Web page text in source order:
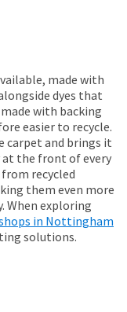
made with
dyes that
with backing
easier to recycle.
carpet and brings it
the front of every
from recycled
them even more
When exploring
in Nottingham
solutions.